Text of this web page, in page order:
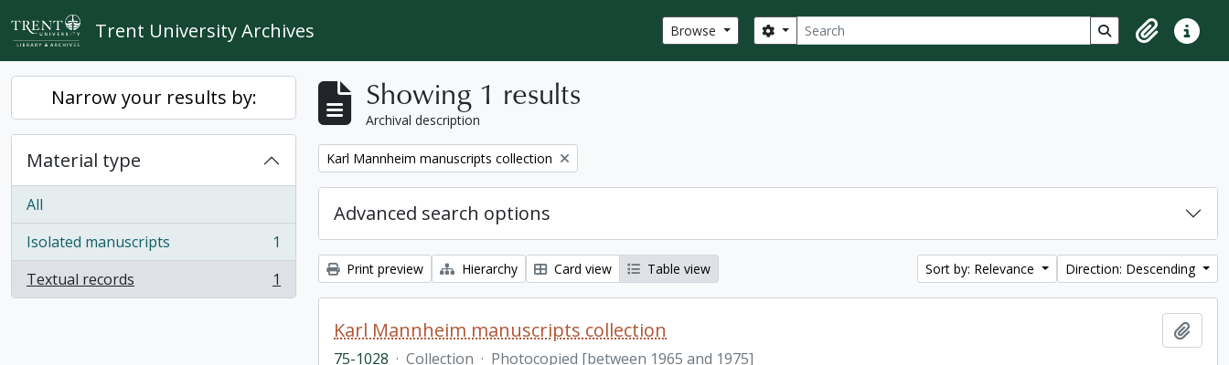
Skip to main content
Trent University Archives Browse Search
Search options Search in browse
ClipboardQuick
Narrow your results by:
Material type
All
Isolated manuscripts
, 1 results
1
Textual records
, 1 results 1
Showing 1 results
Archival description
Remove filter:
Karl Mannheim manuscripts collection
Advanced search options
Print preview Hierarchy Card view Table view Sort by: Relevance Direction: Descending
Karl Mannheim manuscripts collection
75-1028 · Collection · Photocopied [between 1965 and 1975]